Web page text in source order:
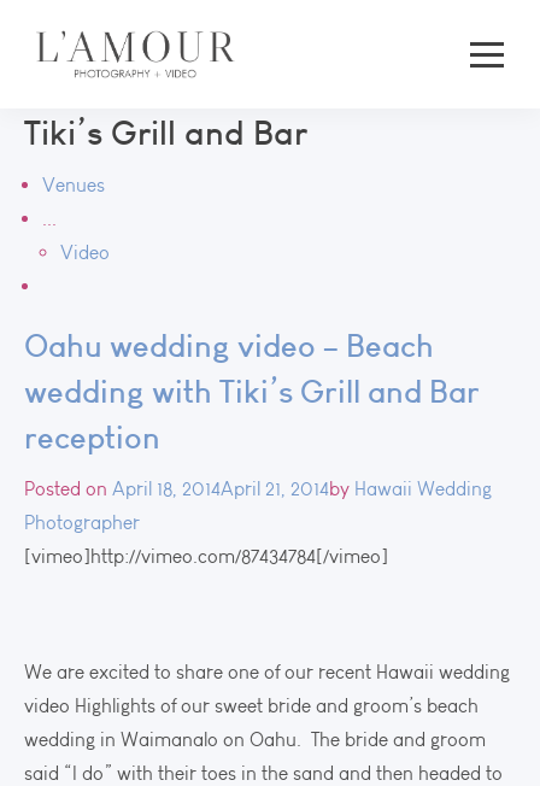
Tiki’s Grill and Bar
Venues
...
Video
Oahu wedding video – Beach
wedding with Tiki’s Grill and Bar
reception
Posted on April 18, 2014April 21, 2014by Hawaii Wedding
Photographer
[vimeo]http://vimeo.com/87434784[/vimeo]
We are excited to share one of our recent Hawaii wedding
video Highlights of our sweet bride and groom’s beach
wedding in Waimanalo on Oahu. The bride and groom
said “I do” with their toes in the sand and then headed to